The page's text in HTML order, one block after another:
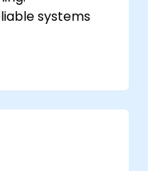
systems
such as C
level